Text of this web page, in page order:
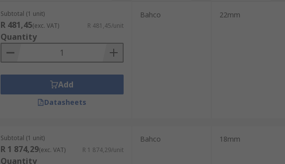
Subtotal (1 unit)
R 481,45(exc. VAT) R 481,45/unit
Quantity
Add
Datasheets
Bahco 22mm
Subtotal (1 unit)
R 1 874,29(exc. VAT) R 1 874,29/unit
Quantity
Bahco 18mm